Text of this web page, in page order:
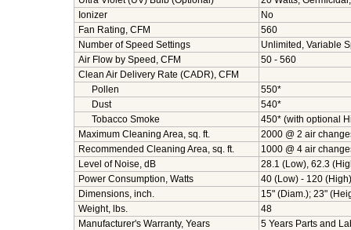
Ionizer
No
Fan Rating, CFM
560
Number of Speed Settings
Unlimited, Variable
Air Flow by Speed, CFM
50 - 560
Clean Air Delivery Rate (CADR), CFM
Pollen
550*
Dust
540*
Tobacco Smoke
450* (with optional
Maximum Cleaning Area, sq. ft.
2000 @ 2 air
Recommended Cleaning Area, sq. ft.
1000 @ 4 air
Level of Noise, dB
28.1 (Low), 62.3
Power Consumption, Watts
40 (Low) - 120 (High)
Dimensions, inch.
15" (Diam.); 23"
Weight, lbs.
48
Manufacturer's Warranty, Years
5 Years Parts and